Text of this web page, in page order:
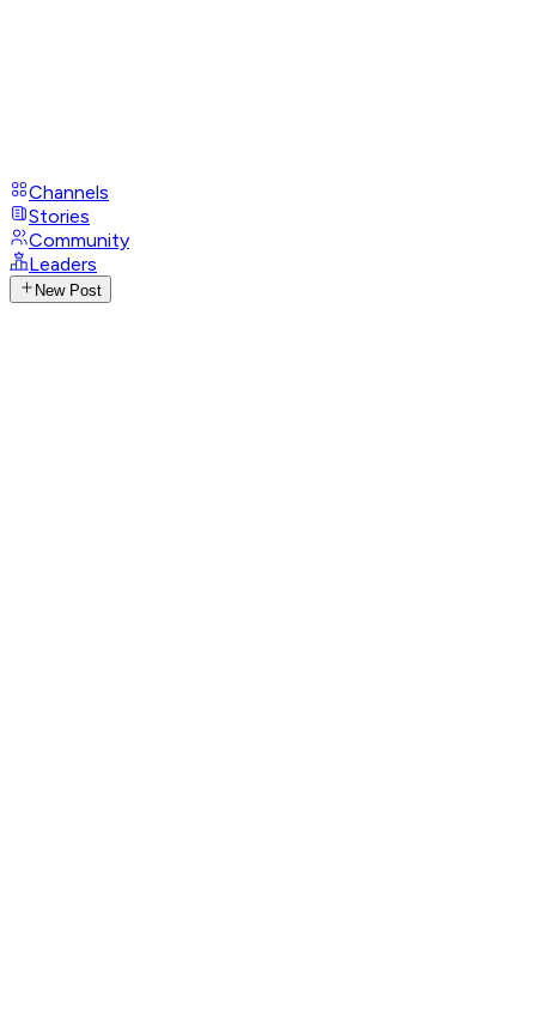
Channels
Stories
Community
Leaders
New Post